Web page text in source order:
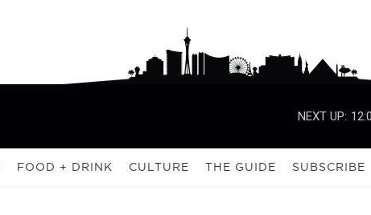
NEXT UP:
FOOD + DRINK CULTURE THE GUIDE SUBSCRIBE